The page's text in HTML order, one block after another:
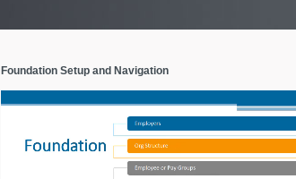
Foundation Setup and Navigation